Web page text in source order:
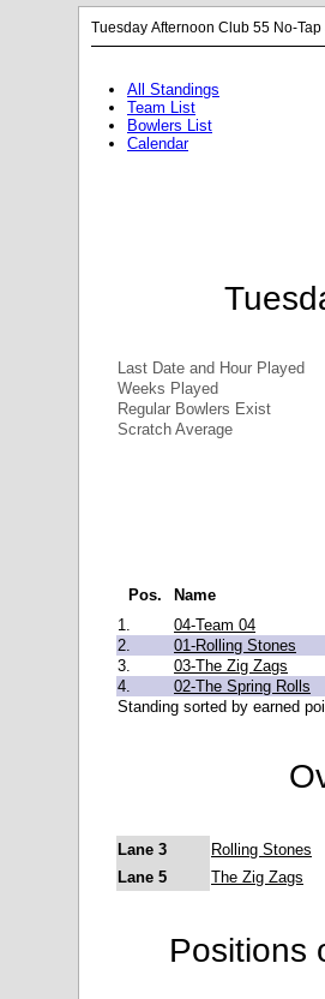
Tuesday Afternoon Club 55 No-
All Standings
Team List
Bowlers List
Calendar
Last Date and Hour Played
Weeks Played
Regular Bowlers Exist
Scratch Average
Pos.
Name
1.
04-Team 04
2.
01-Rolling Stones
3.
03-The Zig Zags
4.
02-The Spring Rolls
Standing sorted by earned
Lane 3 Rolling Stones
Lane 5 The Zig Zags
Positions